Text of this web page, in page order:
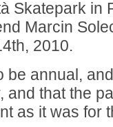
Skatepark in
Marcin
2010.
be annual,
and that the
as it was for